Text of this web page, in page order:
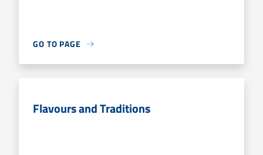
GO TO PAGE
Flavours and Traditions